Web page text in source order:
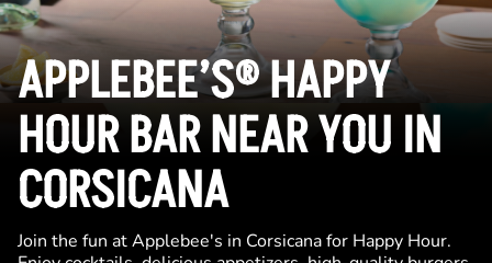
APPLEBEE’S® HAPPY
HOUR BAR NEAR YOU IN
CORSICANA
Join the fun at Applebee's in Corsicana for Happy Hour.